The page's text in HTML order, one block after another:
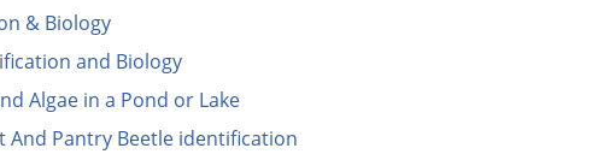
& Biology
and Biology
Algae in a Pond or Lake
And Pantry Beetle identification